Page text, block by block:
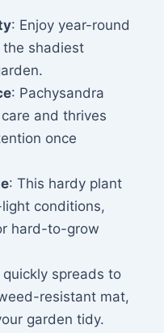
: Enjoy year-round
the shadiest
: Pachysandra
and thrives
once
: This hardy plant
conditions,
hard-to-grow
quickly spreads to
resistant mat,
garden tidy.